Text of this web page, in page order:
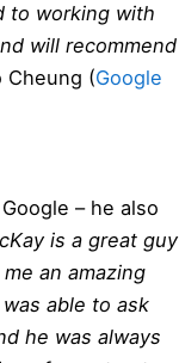
to working with
will recommend
Cheung (Google
– he also
is a great guy
an amazing
able to ask
he was always